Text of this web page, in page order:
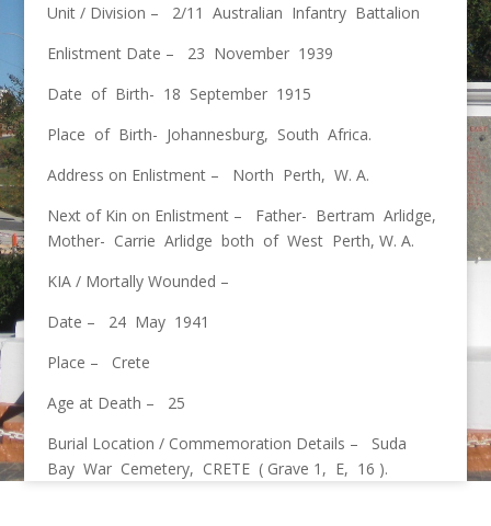
Unit / Division – 2/11 Australian Infantry Battalion
Enlistment Date – 23 November 1939
Date of Birth- 18 September 1915
Place of Birth- Johannesburg, South Africa.
Address on Enlistment – North Perth, W. A.
Next of Kin on Enlistment – Father- Bertram Arlidge,
Mother- Carrie Arlidge both of West Perth, W. A.
KIA / Mortally Wounded –
Date – 24 May 1941
Place – Crete
Age at Death – 25
Burial Location / Commemoration Details – Suda
Bay War Cemetery, CRETE ( Grave 1, E, 16 ).